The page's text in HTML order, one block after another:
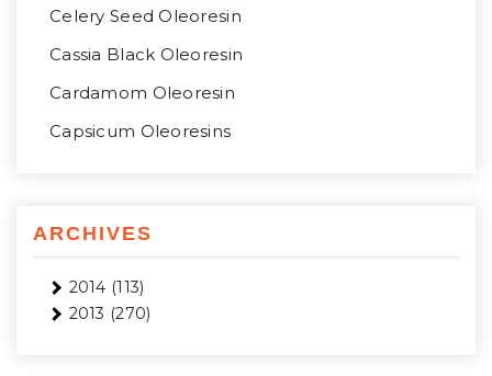
Celery Seed Oleoresin
Cassia Black Oleoresin
Cardamom Oleoresin
Capsicum Oleoresins
ARCHIVES
2014 (113)
2013 (270)